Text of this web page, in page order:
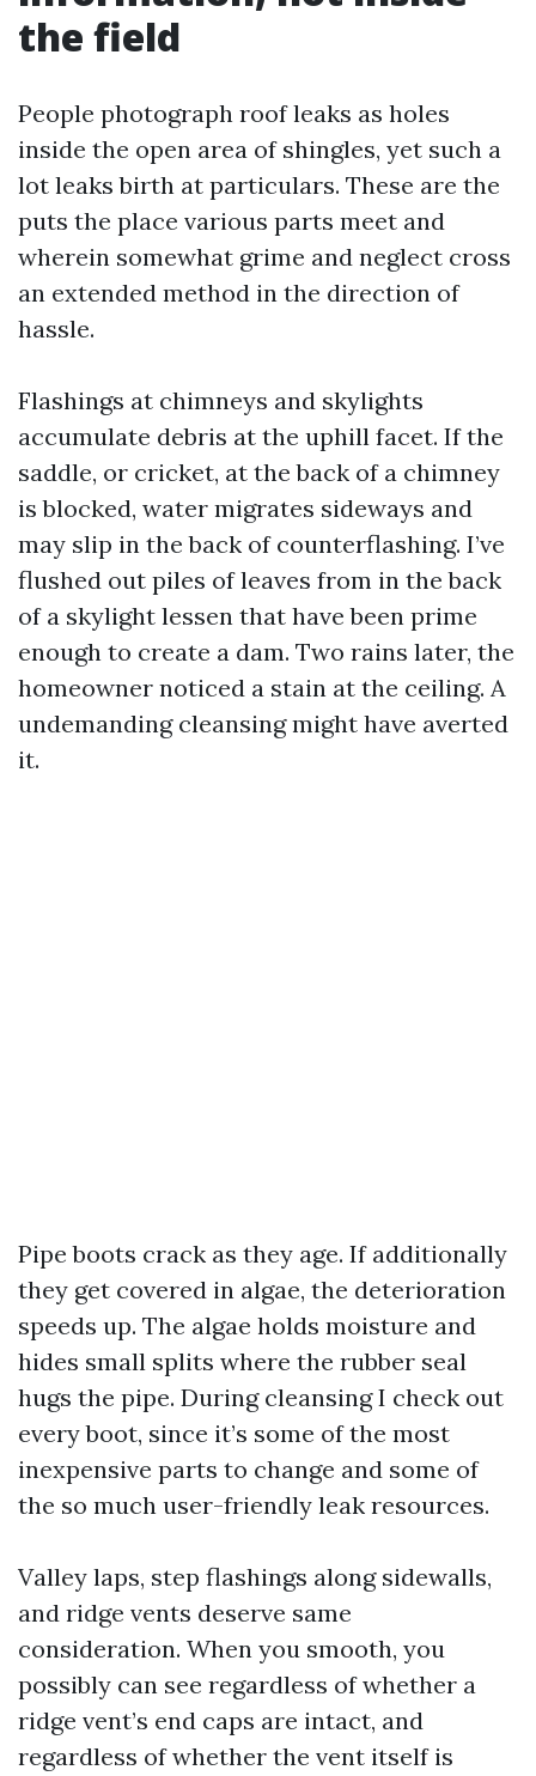
the field
People photograph roof leaks as holes
inside the open area of shingles, yet such a
lot leaks birth at particulars. These are the
puts the place various parts meet and
wherein somewhat grime and neglect cross
an extended method in the direction of
hassle.
Flashings at chimneys and skylights
accumulate debris at the uphill facet. If the
saddle, or cricket, at the back of a chimney
is blocked, water migrates sideways and
may slip in the back of counterflashing. I’ve
flushed out piles of leaves from in the back
of a skylight lessen that have been prime
enough to create a dam. Two rains later, the
homeowner noticed a stain at the ceiling. A
undemanding cleansing might have averted
it.
Pipe boots crack as they age. If additionally
they get covered in algae, the deterioration
speeds up. The algae holds moisture and
hides small splits where the rubber seal
hugs the pipe. During cleansing I check out
every boot, since it’s some of the most
inexpensive parts to change and some of
the so much user-friendly leak resources.
Valley laps, step flashings along sidewalls,
and ridge vents deserve same
consideration. When you smooth, you
possibly can see regardless of whether a
ridge vent’s end caps are intact, and
regardless of whether the vent itself is